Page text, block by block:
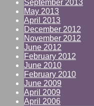
September 2013
May 2013
April 2013
December 2012
November 2012
June 2012
February 2012
June 2010
February 2010
June 2009
April 2009
April 2006